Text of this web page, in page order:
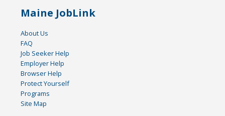
Maine JobLink
About Us
FAQ
Job Seeker Help
Employer Help
Browser Help
Protect Yourself
Programs
Site Map